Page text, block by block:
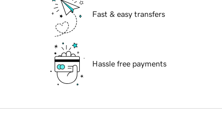
Fast & easy transfers
Hassle free payments